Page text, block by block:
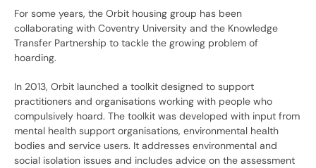
For some years, the Orbit housing group has been
collaborating with Coventry University and the Knowledge
Transfer Partnership to tackle the growing problem of
hoarding.
In 2013, Orbit launched a toolkit designed to support
practitioners and organisations working with people who
compulsively hoard. The toolkit was developed with input from
mental health support organisations, environmental health
bodies and service users. It addresses environmental and
social isolation issues and includes advice on the assessment